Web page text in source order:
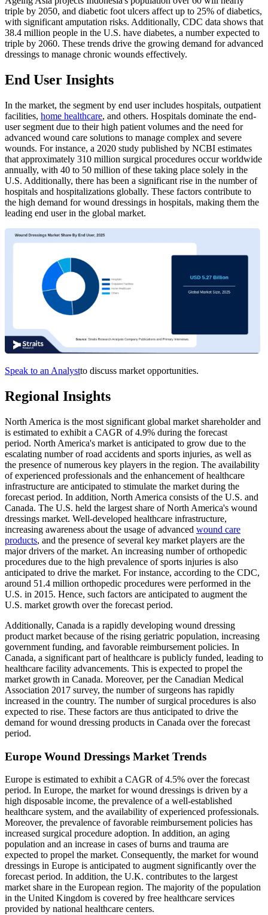
triple by 2050, and diabetic foot ulcers affect up to 25% of diabetics,
with significant amputation risks. Additionally, CDC data shows that
38.4 million people in the U.S. have diabetes, a number expected to
triple by 2060. These trends drive the growing demand for advanced
dressings to manage chronic wounds effectively.
End User Insights
In the market, the segment by end user includes hospitals, outpatient
facilities, home healthcare, and others. Hospitals dominate the end-
user segment due to their high patient volumes and the need for
advanced wound care solutions to manage complex and severe
wounds. For instance, a 2020 study published by NCBI estimates
that approximately 310 million surgical procedures occur worldwide
annually, with 40 to 50 million of these taking place solely in the
U.S. Additionally, there has been a significant rise in the number of
hospitals and hospitalizations globally. These factors contribute to
the high demand for wound dressings in hospitals, making them the
leading end user in the global market.
Speak to an Analystto discuss market opportunities.
Regional Insights
North America is the most significant global market shareholder and
is estimated to exhibit a CAGR of 4.9% during the forecast
period. North America's market is anticipated to grow due to the
escalating number of road accidents and sports injuries, as well as
the presence of numerous key players in the region. The availability
of experienced professionals and the enhancement of healthcare
infrastructure are anticipated to stimulate the market during the
forecast period. In addition, North America consists of the U.S. and
Canada. The U.S. held the largest share of North America's wound
dressings market. Well-developed healthcare infrastructure,
increasing awareness about the usage of advanced wound care
products, and the presence of several key market players are the
major drivers of the market. An increasing number of orthopedic
procedures due to the high prevalence of sports injuries is also
anticipated to drive the market. For instance, according to the CDC,
around 51.4 million orthopedic procedures were performed in the
U.S. in 2015. Hence, such factors are anticipated to augment the
U.S. market growth over the forecast period.
Additionally, Canada is a rapidly developing wound dressing
product market because of the rising geriatric population, increasing
government funding, and favorable reimbursement policies. In
Canada, a significant part of healthcare is publicly funded, leading to
healthcare facility advancements. This is expected to propel the
market growth in Canada. Moreover, per the Canadian Medical
Association 2017 survey, the number of surgeons has rapidly
increased in the country. The number of surgical procedures is also
expected to rise. These factors are thus anticipated to drive the
demand for wound dressing products in Canada over the forecast
period.
Europe Wound Dressings Market Trends
Europe is estimated to exhibit a CAGR of 4.5% over the forecast
period. In Europe, the market for wound dressings is driven by a
high disposable income, the prevalence of a well-established
healthcare system, and the availability of experienced professionals.
Moreover, the prevalence of favorable reimbursement policies has
increased surgical procedure adoption. In addition, an aging
population and an increase in cases of burns and trauma are
expected to propel the market. Consequently, the market for wound
dressings in Europe is anticipated to augment significantly over the
forecast period. In addition, the U.K. contributes to the largest
market share in the European region. The majority of the population
in the United Kingdom is covered by free healthcare services
provided by national healthcare centers.